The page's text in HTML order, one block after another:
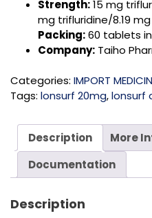
Strength:15 mg
mg trifluridine/8.19
Packing:60 tablets
Company: Taiho
Categories: IMPORT
Tags: lonsurf 20mg,lonsurf
Description More
Documentation
Description